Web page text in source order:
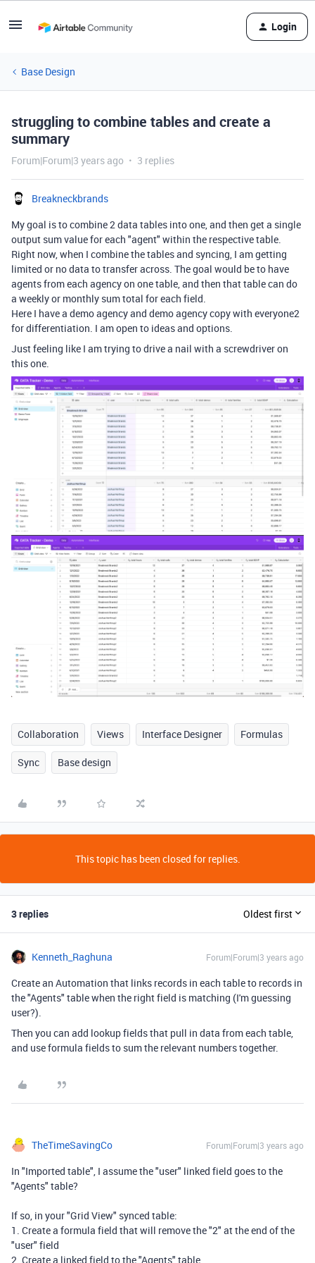
Login
Base Design
struggling to combine tables and create a
summary
Forum|Forum|3 years ago 3 replies
Breakneckbrands
My goal is to combine 2 data tables into one, and then get a single
output sum value for each "agent" within the respective table.
Right now, when I combine the tables and syncing, I am getting
limited or no data to transfer across. The goal would be to have
agents from each agency on one table, and then that table can do
a weekly or monthly sum total for each field.
Here I have a demo agency and demo agency copy with everyone2
for differentiation. I am open to ideas and options.
Just feeling like I am trying to drive a nail with a screwdriver on
this one.
Collaboration Views Interface Designer Formulas
Sync Base design
This topic has been closed for replies.
3 replies Oldest first
Kenneth_Raghuna Forum|Forum|3 years ago
Create an Automation that links records in each table to records in
the "Agents" table when the right field is matching (I'm guessing
user?).
Then you can add lookup fields that pull in data from each table,
and use formula fields to sum the relevant numbers together.
TheTimeSavingCo Forum|Forum|3 years ago
In "Imported table", I assume the "user" linked field goes to the
"Agents" table?
If so, in your "Grid View" synced table:
1. Create a formula field that will remove the "2" at the end of the
"user" field
2. Create a linked field to the "Agents" table